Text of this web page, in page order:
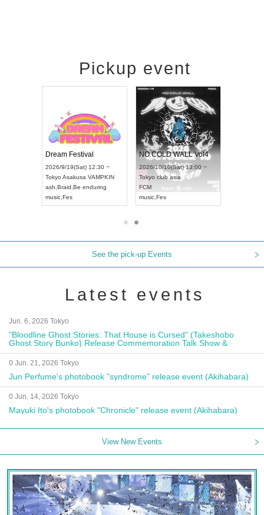
Pickup event
Dream Festival
2026/9/19(Sat) 12:30 ~
Tokyo Asakusa VAMPKIN
ash Braid Be enduring
music Fes
NO COLD WALL Vol4
2026/10/10(Sat) 13:00 ~
Tokyo club asia
FCM
music Fes
See the pick-up Events
Latest events
Jun. 6, 2026 Tokyo
"Bloodline Ghost Stories: That House is Cursed" (Takeshobo
Ghost Story Bunko) Release Commemoration Talk Show &
Autograph Session
0 Jun. 21, 2026 Tokyo
Jun Perfume's photobook "syndrome" release event (Akihabara)
0 Jun. 14, 2026 Tokyo
Mayuki Ito's photobook "Chronicle" release event (Akihabara)
View New Events